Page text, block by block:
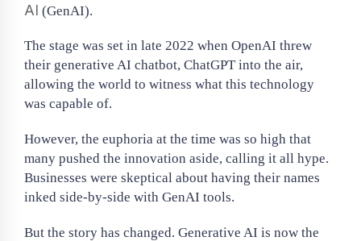
AI (GenAI).
The stage was set in late 2022 when OpenAI threw
their generative AI chatbot, ChatGPT into the air,
allowing the world to witness what this technology
was capable of.
However, the euphoria at the time was so high that
many pushed the innovation aside, calling it all hype.
Businesses were skeptical about having their names
inked side-by-side with GenAI tools.
But the story has changed. Generative AI is now the